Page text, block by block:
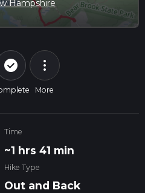
Hampshire
check_circle_outline more_vert
More
Time
~1 hrs 41 min
Hike Type
Out and Back